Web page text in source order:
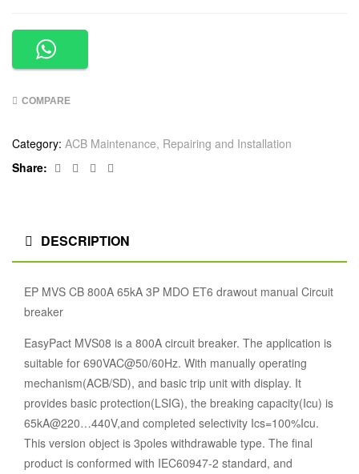
COMPARE
Category: ACB Maintenance, Repairing and Installation
Share:
Facebook
TwitterLinkedin
DESCRIPTION
EP MVS CB 800A 65kA 3P MDO ET6 drawout manual Circuit
breaker
EasyPact MVS08 is a 800A circuit breaker. The application is
suitable for 690VAC@50/60Hz. With manually operating
mechanism(ACB/SD), and basic trip unit with display. It
provides basic protection(LSIG), the breaking capacity(Icu) is
65kA@220…440V,and completed selectivity Ics=100%Icu.
This version object is 3poles withdrawable type. The final
product is conformed with IEC60947-2 standard, and